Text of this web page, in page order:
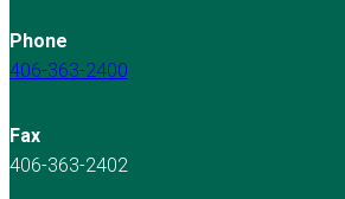
Phone
406-363-2400
Fax
406-363-2402